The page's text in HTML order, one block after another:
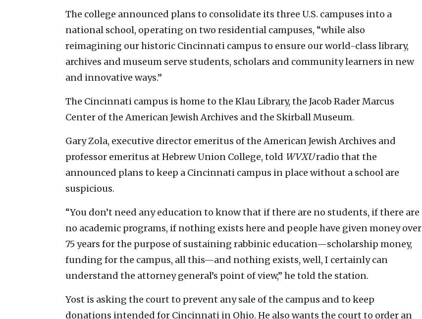
The college announced plans to consolidate its three U.S. campuses into a
national school, operating on two residential campuses, “while also
reimagining our historic Cincinnati campus to ensure our world-class library,
archives and museum serve students, scholars and community learners in new
and innovative ways.”
The Cincinnati campus is home to the Klau Library, the Jacob Rader Marcus
Center of the American Jewish Archives and the Skirball Museum.
Gary Zola, executive director emeritus of the American Jewish Archives and
professor emeritus at Hebrew Union College, told WVXUradio that the
announced plans to keep a Cincinnati campus in place without a school are
suspicious.
“You don’t need any education to know that if there are no students, if there are
no academic programs, if nothing exists here and people have given money over
75 years for the purpose of sustaining rabbinic education—scholarship money,
funding for the campus, all this—and nothing exists, well, I certainly can
understand the attorney general’s point of view,” he told the station.
Yost is asking the court to prevent any sale of the campus and to keep
donations intended for Cincinnati in Ohio. He also wants the court to order an